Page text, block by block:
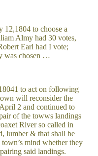
to choose a
Almy had 30 votes,
Earl had I vote;
was chosen …
to act on following
will reconsider the
2 and continued to
of the towws landings
River so called in
lumber & that shall be
mind whether they
said landings.